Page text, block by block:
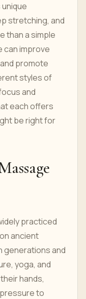
stretching, and
than a simple
can improve
promote
styles of
and
each offers
be right for
practiced
ancient
generations and
yoga, and
hands,
to